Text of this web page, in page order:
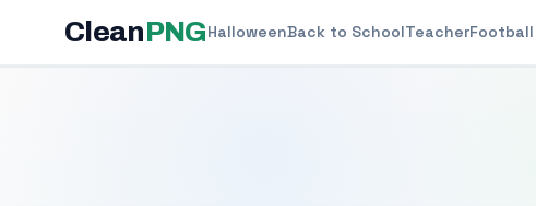
CleanPNGHalloweenBack to SchoolTeacherFootball